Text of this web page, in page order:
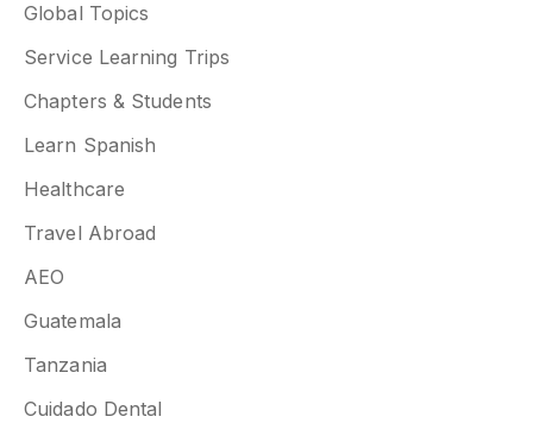
Global Topics
Service Learning Trips
Chapters & Students
Learn Spanish
Healthcare
Travel Abroad
AEO
Guatemala
Tanzania
Cuidado Dental